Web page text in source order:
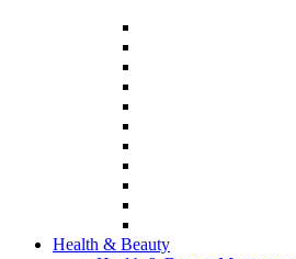
Health & Beauty